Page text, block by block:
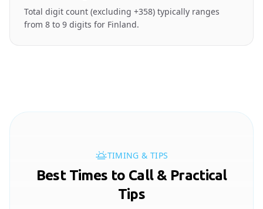
Total digit count (excluding +358) typically ranges
from 8 to 9 digits for Finland.
TIMING & TIPS
Best Times to Call & Practical
Tips